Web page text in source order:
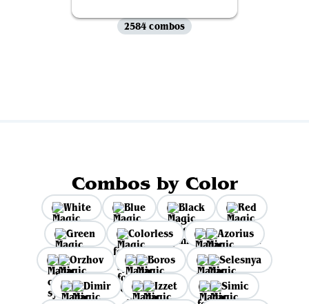
2584 combos
Combos by Color
White Blue Black
Red
Green
Colorless
Azorius
Orzhov
Boros
Selesnya
Dimir
Izzet Simic